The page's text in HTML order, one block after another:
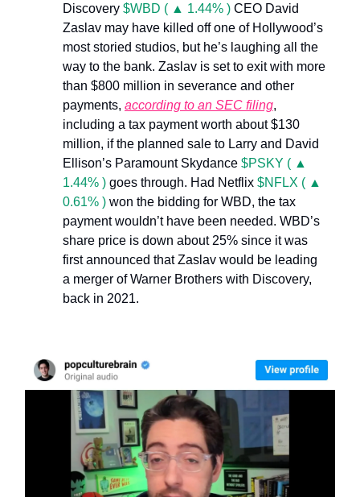
Discovery $WBD ( ▲ 1.44% ) CEO David
Zaslav may have killed off one of Hollywood’s
most storied studios, but he’s laughing all the
way to the bank. Zaslav is set to exit with more
than $800 million in severance and other
payments, according to an SEC filing,
including a tax payment worth about $130
million, if the planned sale to Larry and David
Ellison’s Paramount Skydance $PSKY ( ▲
1.44% ) goes through. Had Netflix $NFLX ( ▲
0.61% ) won the bidding for WBD, the tax
payment wouldn’t have been needed. WBD’s
share price is down about 25% since it was
first announced that Zaslav would be leading
a merger of Warner Brothers with Discovery,
back in 2021.